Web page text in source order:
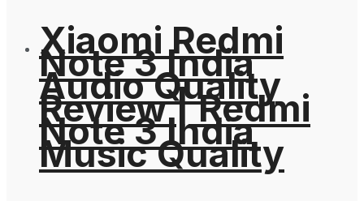
Xiaomi Redmi
Note 3 India
Audio Quality
Review | Redmi
Note 3 India
Music Quality